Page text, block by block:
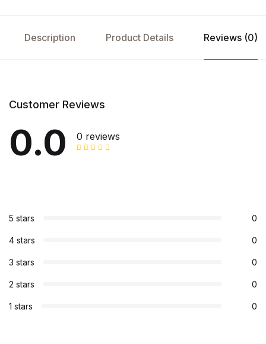
Description Product Details Reviews (0)
Customer Reviews
0.0 0 reviews
5 stars 0
4 stars 0
3 stars 0
2 stars 0
1 stars 0